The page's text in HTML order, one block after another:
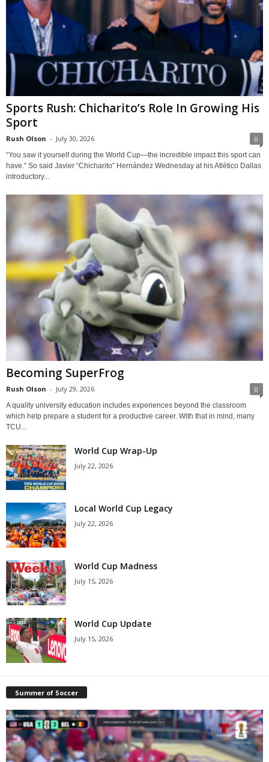
Sports Rush: Chicharito’s Role In Growing His
Sport
Rush Olson - July 30, 2026 0
“You saw it yourself during the World Cup—the incredible impact this sport can
have.” So said Javier “Chicharito” Hernández Wednesday at his Atlético Dallas
introductory...
Becoming SuperFrog
Rush Olson - July 29, 2026 0
A quality university education includes experiences beyond the classroom
which help prepare a student for a productive career. With that in mind, many
TCU...
World Cup Wrap-Up
July 22, 2026
Local World Cup Legacy
July 22, 2026
World Cup Madness
July 15, 2026
World Cup Update
July 15, 2026
Summer of Soccer